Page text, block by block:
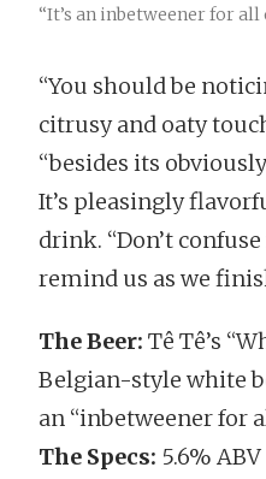
“It’s an inbetweener for all
“You should be
citrusy and oaty
“besides its
It’s pleasingly
drink. “Don’t
remind us as we
The Beer: Tê Tê’s
Belgian-style white
an “inbetweener for
The Specs: 5.6%